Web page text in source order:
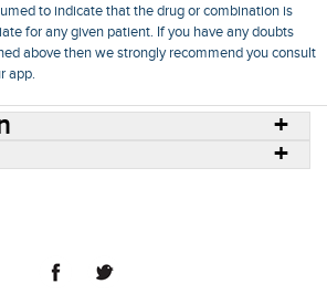
to indicate that the drug or combination is
for any given patient. If you have any doubts
above then we strongly recommend you consult
app.